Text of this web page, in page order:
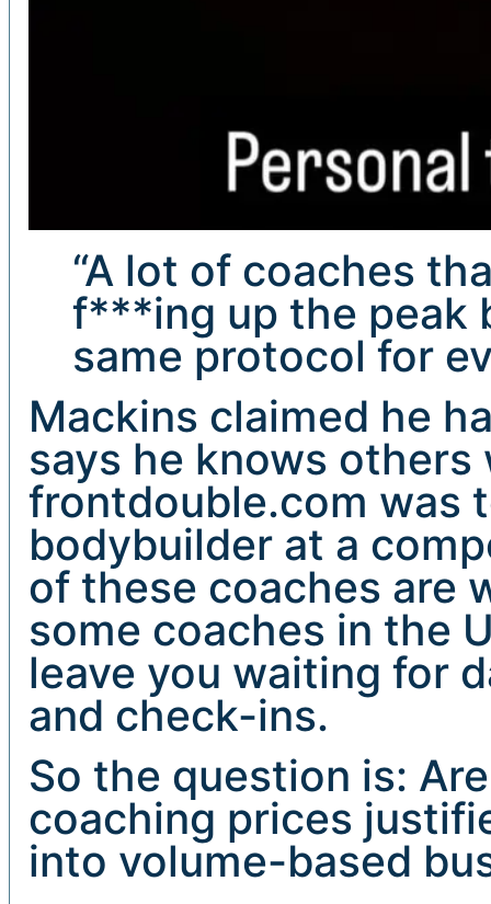
“A lot of coaches
f***ing up the peak
same protocol for
Mackins claimed he
says he knows
frontdouble.com was
bodybuilder at a
of these coaches are
some coaches in the
leave you waiting for
and check-ins.
So the question is:
coaching prices
into volume-based